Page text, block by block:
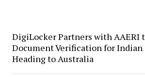
DigiLocker Partners with AAERI
Document Verification for Indian
Heading to Australia